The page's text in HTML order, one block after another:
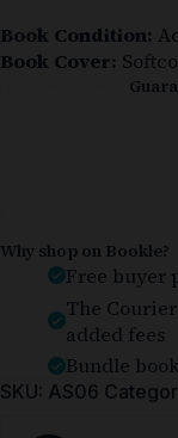
Book Condition:
Book Cover:
Why shop on Bookle?
Free buyer
The
added fees
Bundle
SKU: AS06